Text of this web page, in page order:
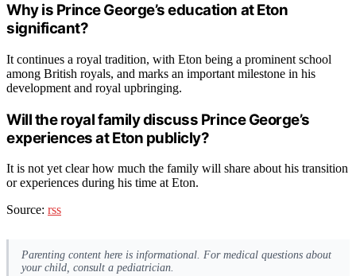
Why is Prince George’s education at Eton
significant?
It continues a royal tradition, with Eton being a prominent school
among British royals, and marks an important milestone in his
development and royal upbringing.
Will the royal family discuss Prince George’s
experiences at Eton publicly?
It is not yet clear how much the family will share about his transition
or experiences during his time at Eton.
Source: rss
Parenting content here is informational. For medical questions about
your child, consult a pediatrician.